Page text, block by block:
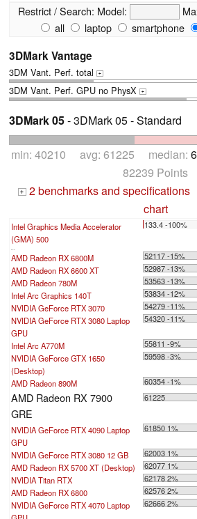
Restrict / Search: Model:
all
laptop smartphone
3DMark Vantage
3DM Vant. Perf. total +
3DM Vant. Perf. GPU no PhysX +
3DMark 05- 3DMark 05 - Standard
min: 40210 avg: 61225 median:
82239 Points
+ 2 benchmarks and specifications
chart
Intel Graphics Media Accelerator
(GMA) 500
133.4 -100%
AMD Radeon RX 6800M
52117 -15%
AMD Radeon RX 6600 XT
52987 -13%
AMD Radeon 780M
53563 -13%
Intel Arc Graphics 140T
53834 -12%
NVIDIA GeForce RTX 3070
54279 -11%
NVIDIA GeForce RTX 3080 Laptop
GPU
54320 -11%
Intel Arc A770M
55811 -9%
NVIDIA GeForce GTX 1650
(Desktop)
59598 -3%
AMD Radeon 890M 60354 -1%
AMD Radeon RX 7900
GRE
61225
NVIDIA GeForce RTX 4090 Laptop
GPU
61850 1%
NVIDIA GeForce RTX 3080 12 GB
62003 1%
AMD Radeon RX 5700 XT (Desktop)
62077 1%
NVIDIA Titan RTX
62178 2%
AMD Radeon RX 6800
62576 2%
NVIDIA GeForce RTX 4070 Laptop
62666 2%